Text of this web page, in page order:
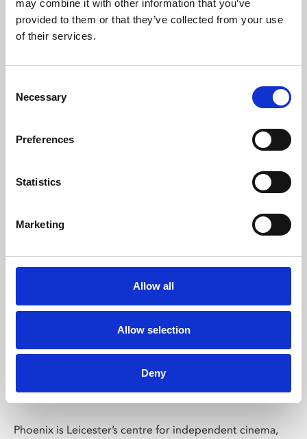
may combine it with other information that you’ve
provided to them or that they’ve collected from your use
of their services.
Selection
Necessary
Preferences
Statistics
Marketing
Allow all
Allow selection
Deny
Learning & Education
Whether for pleasure, professional skills or education,
Phoenix Leicester
Phoenix is Leicester’s centre for independent cinema,